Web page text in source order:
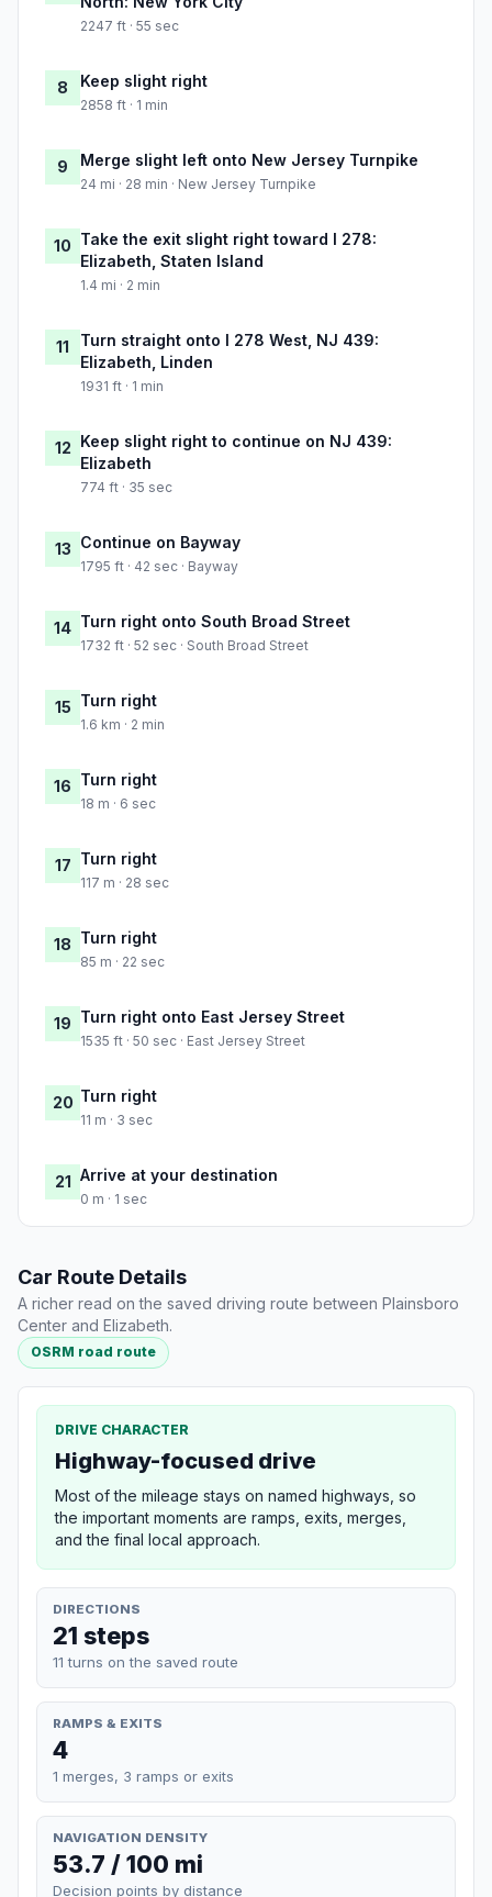
2247 ft · 55 sec
8 Keep slight right
2858 ft · 1 min
9 Merge slight left onto New Jersey Turnpike
24 mi · 28 min · New Jersey Turnpike
10 Take the exit slight right toward I 278:
Elizabeth, Staten Island
1.4 mi · 2 min
11
Turn straight onto I 278 West, NJ 439:
Elizabeth, Linden
1931 ft · 1 min
12 Keep slight right to continue on NJ 439:
Elizabeth
774 ft · 35 sec
13 Continue on Bayway
1795 ft · 42 sec · Bayway
14 Turn right onto South Broad Street
1732 ft · 52 sec · South Broad Street
15 Turn right
1.6 km · 2 min
16 Turn right
18 m · 6 sec
17 Turn right
117 m · 28 sec
18 Turn right
85 m · 22 sec
19 Turn right onto East Jersey Street
1535 ft · 50 sec · East Jersey Street
20 Turn right
11 m · 3 sec
21 Arrive at your destination
0 m · 1 sec
Car Route Details
A richer read on the saved driving route between Plainsboro
Center and Elizabeth.
OSRM road route
DRIVE CHARACTER
Highway-focused drive
Most of the mileage stays on named highways, so
the important moments are ramps, exits, merges,
and the final local approach.
DIRECTIONS
21 steps
11 turns on the saved route
RAMPS & EXITS
4
1 merges, 3 ramps or exits
NAVIGATION DENSITY
53.7 / 100 mi
Decision points by distance